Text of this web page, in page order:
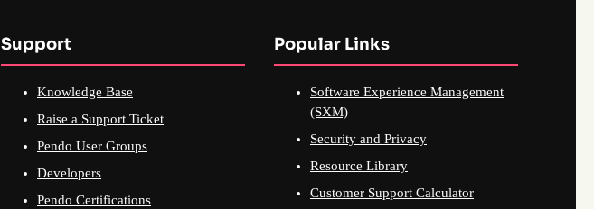
Support
Knowledge Base
Raise a Support Ticket
Pendo User Groups
Developers
Pendo Certifications
Popular Links
Software Experience Management
(SXM)
Security and Privacy
Resource Library
Customer Support Calculator